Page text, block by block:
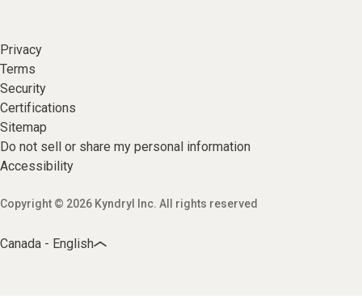
Privacy
Terms
Security
Certifications
Sitemap
Do not sell or share my personal information
Accessibility
Copyright © 2026 Kyndryl Inc. All rights reserved
Canada - English